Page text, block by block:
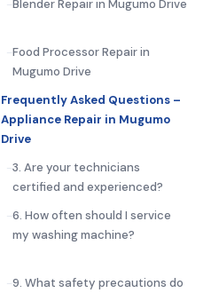
Blender Repair in Mugumo Drive
Food Processor Repair in
Mugumo Drive
Frequently Asked Questions –
Appliance Repair in Mugumo
Drive
3. Are your technicians
certified and experienced?
6. How often should I service
my washing machine?
9. What safety precautions do